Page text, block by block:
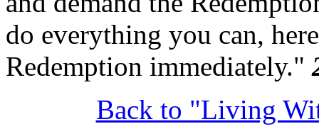
do everything you can,
Redemption immediately."
Back to "Living